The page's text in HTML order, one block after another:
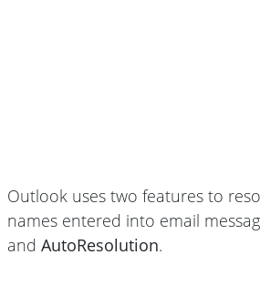
Outlook uses two features to
names entered into email
and AutoResolution.